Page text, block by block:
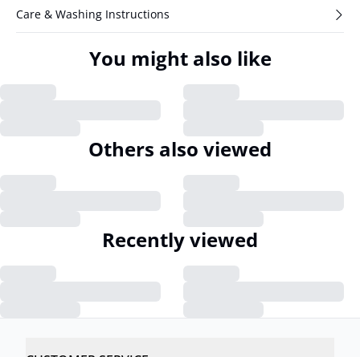
Care & Washing Instructions
You might also like
Others also viewed
Recently viewed